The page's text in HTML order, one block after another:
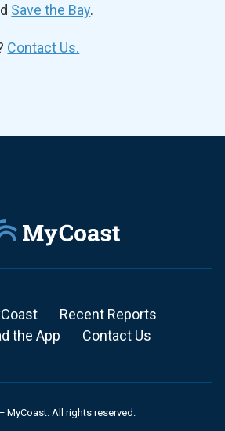
Save the Bay.
Contact Us.
Recent Reports
the App
Contact Us
MyCoast. All rights reserved.